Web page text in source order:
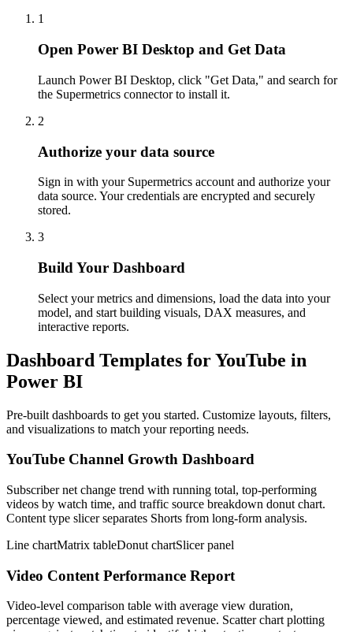
1
Open Power BI Desktop and Get Data
Launch Power BI Desktop, click "Get Data," and search for
the Supermetrics connector to install it.
2
Authorize your data source
Sign in with your Supermetrics account and authorize your
data source. Your credentials are encrypted and securely
stored.
3
Build Your Dashboard
Select your metrics and dimensions, load the data into your
model, and start building visuals, DAX measures, and
interactive reports.
Dashboard Templates for YouTube in
Power BI
Pre-built dashboards to get you started. Customize layouts, filters,
and visualizations to match your reporting needs.
YouTube Channel Growth Dashboard
Subscriber net change trend with running total, top-performing
videos by watch time, and traffic source breakdown donut chart.
Content type slicer separates Shorts from long-form analysis.
Line chartMatrix tableDonut chartSlicer panel
Video Content Performance Report
Video-level comparison table with average view duration,
percentage viewed, and estimated revenue. Scatter chart plotting